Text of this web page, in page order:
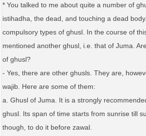
* You talked to me about quite a number of
istihadha, the dead, and touching a dead
compulsory types of ghusl. In the course of
mentioned another ghusl, i.e. that of Juma.
of ghusl?
- Yes, there are other ghusls. They are,
wajib. Here are some of them:
a. Ghusl of Juma. It is a strongly
ghusl. Its span of time starts from sunrise till
though, to do it before zawal.